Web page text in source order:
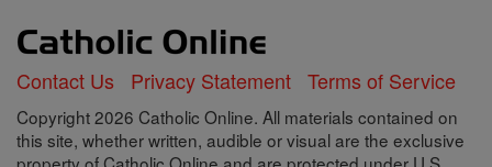
Contact Us Privacy Statement Terms of Service
Copyright 2026 Catholic Online. All materials contained on
this site, whether written, audible or visual are the exclusive